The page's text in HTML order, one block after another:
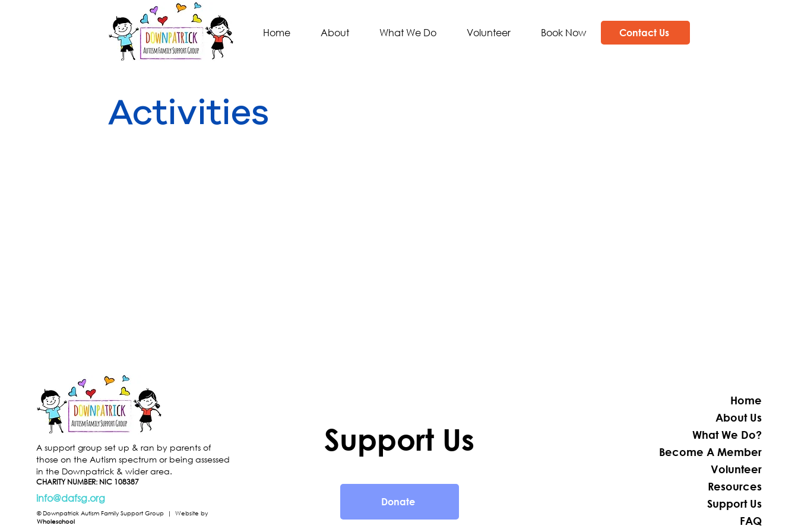
Home About What We Do Volunteer Book Now Contact Us
Activities
A support group set up & ran by parents of
those on the Autism spectrum or being assessed
in the Downpatrick & wider area.
CHARITY NUMBER: NIC 108387
info@dafsg.org
© Downpatrick Autism Family Support Group | Website by
Wholeschool
Support Us
Donate
Home
About Us
What We Do?
Become A Member
Volunteer
Resources
Support Us
FAQ